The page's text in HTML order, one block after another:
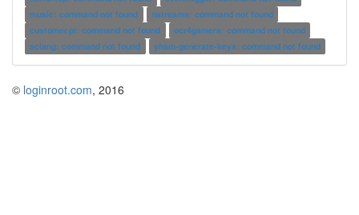
music: command not found
nstreams: command not found
customer.pl: command not found
ocr4gamera: command not found
sclang: command not found
yhsm-generate-keys: command not found
© loginroot.com, 2016